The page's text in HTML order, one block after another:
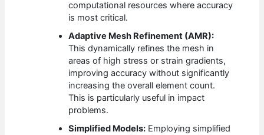
computational resources where accuracy
is most critical.
Adaptive Mesh Refinement (AMR):
This dynamically refines the mesh in
areas of high stress or strain gradients,
improving accuracy without significantly
increasing the overall element count.
This is particularly useful in impact
problems.
Simplified Models: Employing simplified